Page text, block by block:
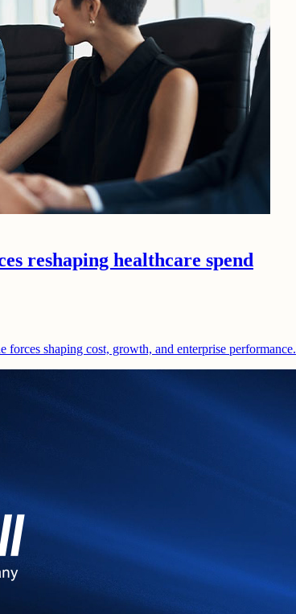
reshaping healthcare spend
shaping cost, growth, and enterprise performance.